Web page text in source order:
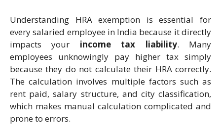
Understanding HRA exemption is essential for
every salaried employee in India because it directly
impacts your income tax liability. Many
employees unknowingly pay higher tax simply
because they do not calculate their HRA correctly.
The calculation involves multiple factors such as
rent paid, salary structure, and city classification,
which makes manual calculation complicated and
prone to errors.